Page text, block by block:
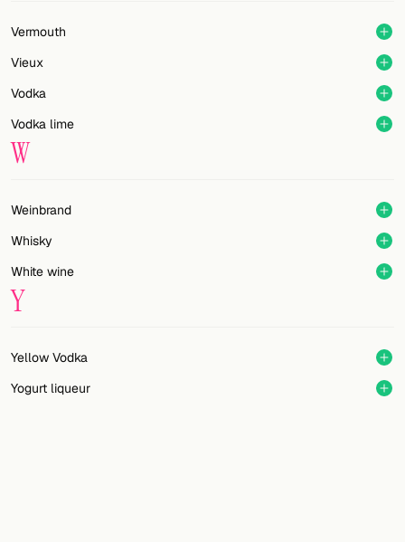
Vermouth
Vieux
Vodka
Vodka lime
W
Weinbrand
Whisky
White wine
Y
Yellow Vodka
Yogurt liqueur